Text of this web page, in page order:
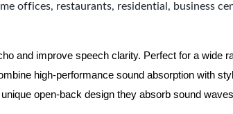
offices, restaurants, residential, business
and improve speech clarity. Perfect for a
high-performance sound absorption with
open-back design they absorb sound